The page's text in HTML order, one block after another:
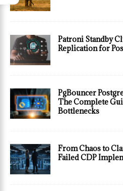
Patroni Standby
Replication for
PgBouncer
The Complete
Bottlenecks
From Chaos to
Failed CDP